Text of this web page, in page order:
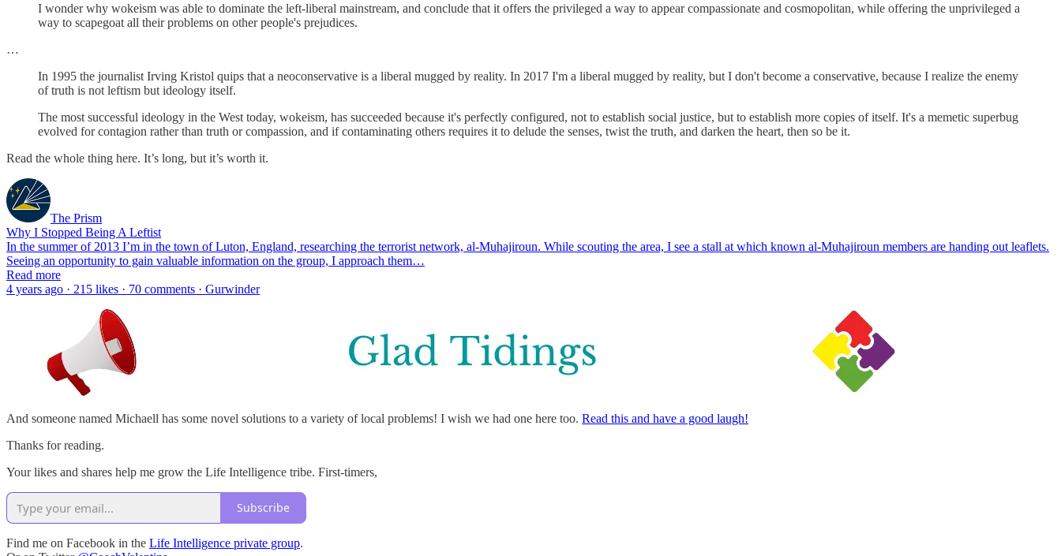
I wonder why wokeism was able to dominate the left-liberal mainstream, and conclude that it offers the privileged a way to appear compassionate and cosmopolitan, while offering the unprivileged a
way to scapegoat all their problems on other people's prejudices.
…
In 1995 the journalist Irving Kristol quips that a neoconservative is a liberal mugged by reality. In 2017 I'm a liberal mugged by reality, but I don't become a conservative, because I realize the enemy
of truth is not leftism but ideology itself.
The most successful ideology in the West today, wokeism, has succeeded because it's perfectly configured, not to establish social justice, but to establish more copies of itself. It's a memetic superbug
evolved for contagion rather than truth or compassion, and if contaminating others requires it to delude the senses, twist the truth, and darken the heart, then so be it.
Read the whole thing here. It’s long, but it’s worth it.
The Prism
Why I Stopped Being A Leftist
In the summer of 2013 I’m in the town of Luton, England, researching the terrorist network, al-Muhajiroun. While scouting the area, I see a stall at which known al-Muhajiroun members are handing out leaflets.
Seeing an opportunity to gain valuable information on the group, I approach them…
Read more
4 years ago · 215 likes · 70 comments · Gurwinder
And someone named Michaell has some novel solutions to a variety of local problems! I wish we had one here too. Read this and have a good laugh!
Thanks for reading.
Your likes and shares help me grow the Life Intelligence tribe. First-timers,
Subscribe
Find me on Facebook in the Life Intelligence private group.